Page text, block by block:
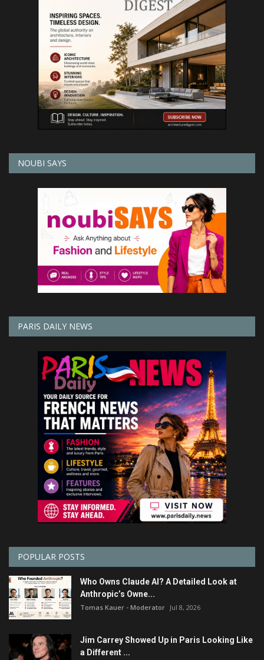
NOUBI SAYS
PARIS DAILY NEWS
POPULAR POSTS
Who Owns Claude AI? A Detailed Look at
Anthropic’s Owne...
Tomas Kauer - Moderator Jul 8, 2026
Jim Carrey Showed Up in Paris Looking Like
a Different ...